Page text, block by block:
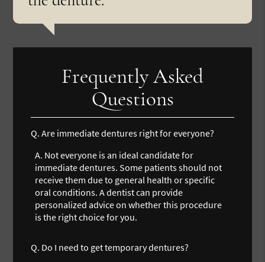
Frequently Asked
Questions
Q. Are immediate dentures right for everyone?
A. Not everyone is an ideal candidate for
immediate dentures. Some patients should not
receive them due to general health or specific
oral conditions. A dentist can provide
personalized advice on whether this procedure
is the right choice for you.
Q. Do I need to get temporary dentures?